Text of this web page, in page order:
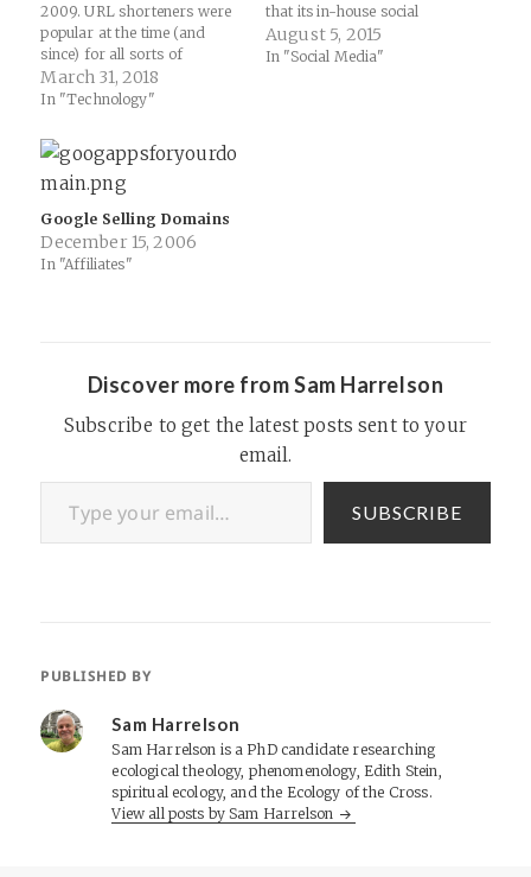
2009. URL shorteners were
popular at the time (and
since) for all sorts of
purposes. Sites and services
have relied on goo.gl and
complex links and encourage
sharing or easier verbal
communication. But like all
March 31, 2018
In "Technology"
that its in-house social
network has proven to be
mostly useless as a social
August 5, 2015
In "Social Media"
Google Selling Domains
December 15, 2006
In "Affiliates"
Discover more from Sam Harrelson
Subscribe to get the latest posts sent to your
email.
Type your email…
SUBSCRIBE
PUBLISHED BY
Sam Harrelson
Sam Harrelson is a PhD candidate researching
ecological theology, phenomenology, Edith Stein,
spiritual ecology, and the Ecology of the Cross.
View all posts by Sam Harrelson